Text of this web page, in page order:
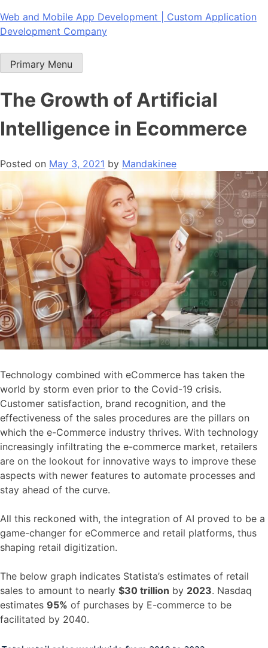
Skip
to
Web and Mobile App Development | Custom Application
Development Company
Primary Menu
The Growth of Artificial
Intelligence in Ecommerce
Posted on May 3, 2021 by Mandakinee
Technology combined with eCommerce has taken the
world by storm even prior to the Covid-19 crisis.
Customer satisfaction, brand recognition, and the
effectiveness of the sales procedures are the pillars on
which the e-Commerce industry thrives. With technology
increasingly infiltrating the e-commerce market, retailers
are on the lookout for innovative ways to improve these
aspects with newer features to automate processes and
stay ahead of the curve.
All this reckoned with, the integration of AI proved to be a
game-changer for eCommerce and retail platforms, thus
shaping retail digitization.
The below graph indicates Statista’s estimates of retail
sales to amount to nearly $30 trillion by 2023. Nasdaq
estimates 95% of purchases by E-commerce to be
facilitated by 2040.